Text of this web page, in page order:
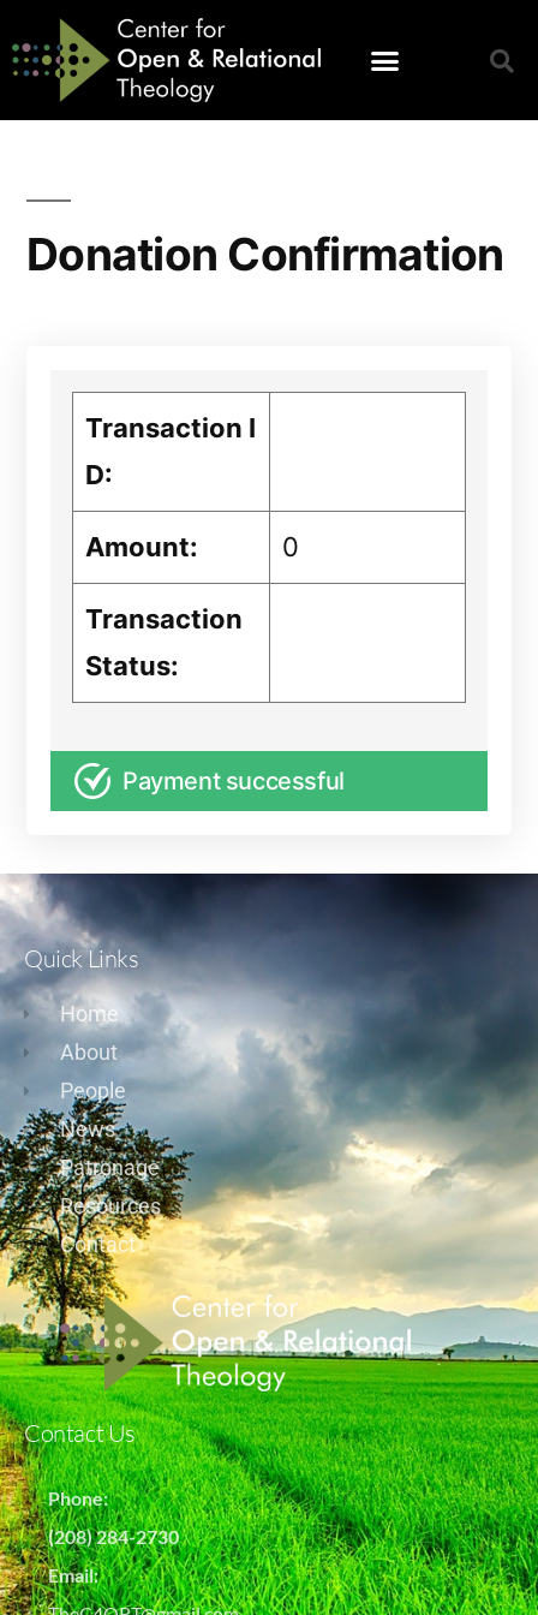
Donation Confirmation
Transaction I
D:
Amount: 0
Transaction
Status:
Payment successful
Quick Links
Home
About
People
News
Patronage
Resources
Contact
Contact Us
Phone:
(208) 284-2730
Email: